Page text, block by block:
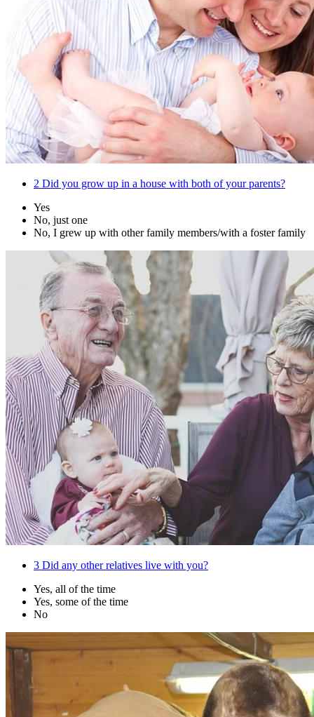
2 Did you grow up in a house with both of your parents?
Yes
No, just one
No, I grew up with other family members/with a foster family
3 Did any other relatives live with you?
Yes, all of the time
Yes, some of the time
No